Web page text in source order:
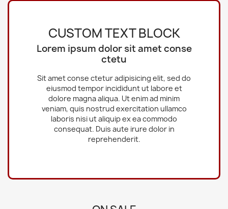
CUSTOM TEXT BLOCK
Lorem ipsum dolor sit amet conse
ctetu
Sit amet conse ctetur adipisicing elit, sed do
eiusmod tempor incididunt ut labore et
dolore magna aliqua. Ut enim ad minim
veniam, quis nostrud exercitation ullamco
laboris nisi ut aliquip ex ea commodo
consequat. Duis aute irure dolor in
reprehenderit.